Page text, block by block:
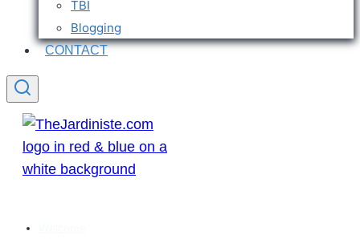
TBI
Blogging
CONTACT